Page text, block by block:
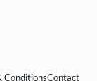
ConditionsContact